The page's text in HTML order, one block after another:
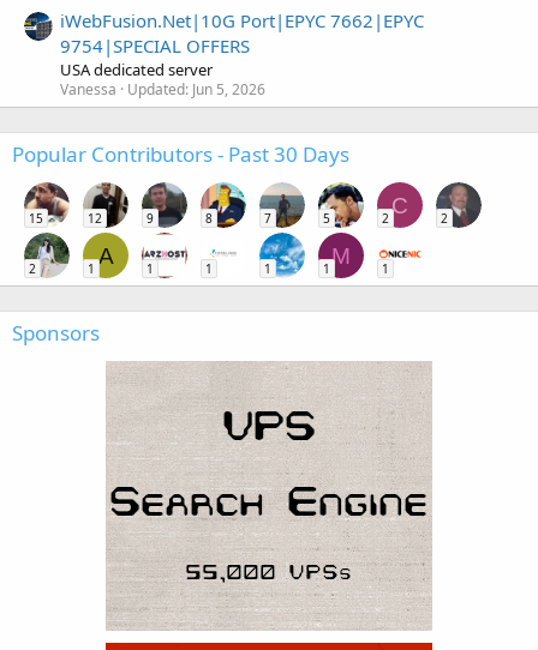
iWebFusion.Net|10G Port|EPYC 7662|EPYC
9754|SPECIAL OFFERS
USA dedicated server
Vanessa Updated: Jun 5, 2026
Popular Contributors - Past 30 Days
15 12 9 8 7 5
C
2 2
2
A
1 1 1 1
M
1 1
Sponsors